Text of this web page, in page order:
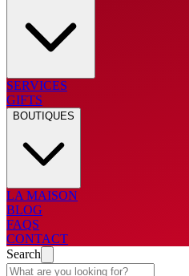
SERVICES
GIFTS
BOUTIQUES
LA MAISON
BLOG
FAQS
CONTACT
Search